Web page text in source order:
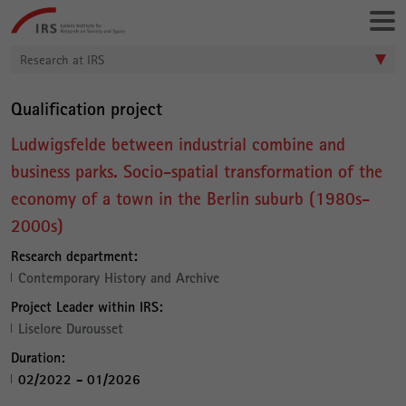
directly
Leibniz-
Institut
Research at IRS
Qualification project
Ludwigsfelde between industrial combine and
business parks. Socio-spatial transformation of the
economy of a town in the Berlin suburb (1980s-
2000s)
Research department:
Contemporary History and Archive
Project Leader within IRS:
Liselore Durousset
Duration:
02/2022 - 01/2026